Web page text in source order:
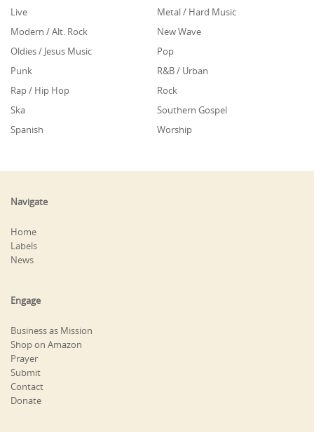
Live
Metal / Hard Music
Modern / Alt. Rock
New Wave
Oldies / Jesus Music
Pop
Punk
R&B / Urban
Rap / Hip Hop
Rock
Ska
Southern Gospel
Spanish
Worship
Navigate
Home
Labels
News
Engage
Business as Mission
Shop on Amazon
Prayer
Submit
Contact
Donate